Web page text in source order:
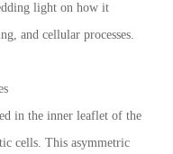
light on how it
and cellular processes.
in the inner leaflet of the
cells. This asymmetric